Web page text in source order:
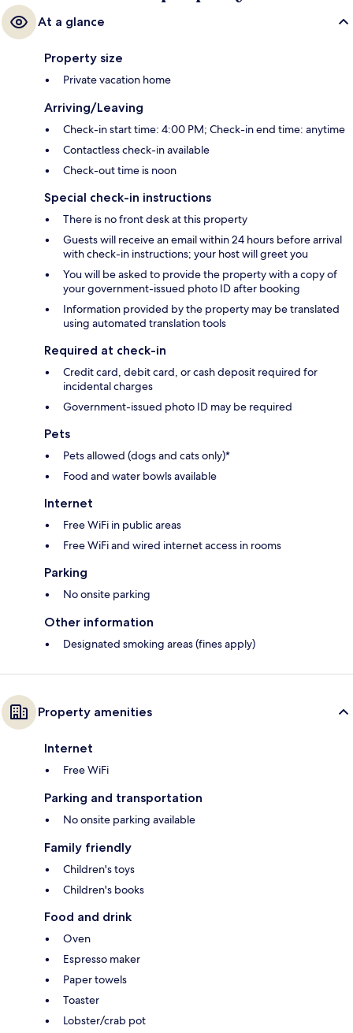
At a glance
Property size
Private vacation home
Arriving/Leaving
Check-in start time: 4:00 PM; Check-in end time: anytime
Contactless check-in available
Check-out time is noon
Special check-in instructions
There is no front desk at this property
Guests will receive an email within 24 hours before arrival
with check-in instructions; your host will greet you
You will be asked to provide the property with a copy of
your government-issued photo ID after booking
Information provided by the property may be translated
using automated translation tools
Required at check-in
Credit card, debit card, or cash deposit required for
incidental charges
Government-issued photo ID may be required
Pets
Pets allowed (dogs and cats only)*
Food and water bowls available
Internet
Free WiFi in public areas
Free WiFi and wired internet access in rooms
Parking
No onsite parking
Other information
Designated smoking areas (fines apply)
Property amenities
Internet
Free WiFi
Parking and transportation
No onsite parking available
Family friendly
Children's toys
Children's books
Food and drink
Oven
Espresso maker
Paper towels
Toaster
Lobster/crab pot